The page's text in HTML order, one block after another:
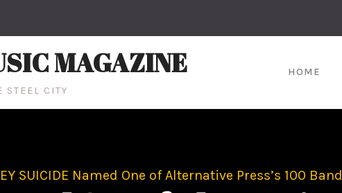
MAGAZINE
STEEL CITY
HOME
SUICIDE Named One of Alternative Press’s 100